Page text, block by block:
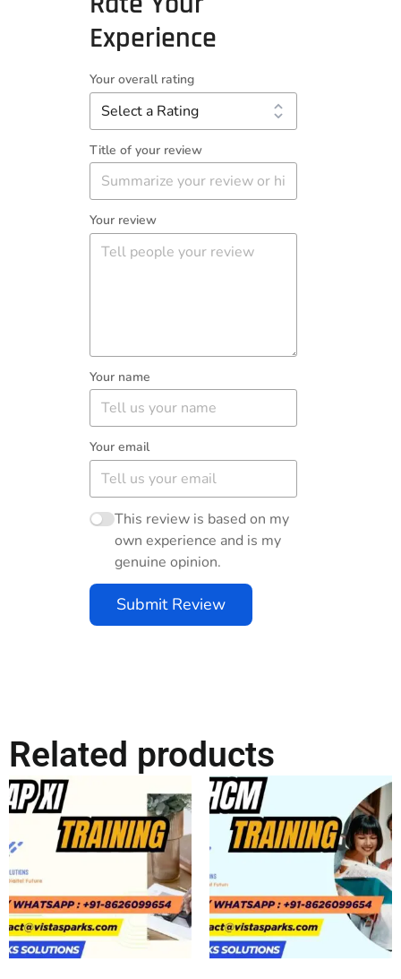
Experience
Your overall rating
Title of your review
Your review
Your name
Your email
This review is based on my
own experience and is my
genuine opinion.
Submit Review
Related products